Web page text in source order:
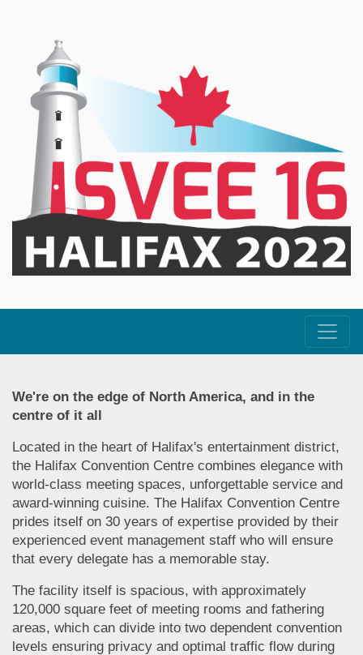
We're on the edge of North America, and in the
centre of it all
Located in the heart of Halifax's entertainment district,
the Halifax Convention Centre combines elegance with
world-class meeting spaces, unforgettable service and
award-winning cuisine. The Halifax Convention Centre
prides itself on 30 years of expertise provided by their
experienced event management staff who will ensure
that every delegate has a memorable stay.
The facility itself is spacious, with approximately
120,000 square feet of meeting rooms and fathering
areas, which can divide into two dependent convention
levels ensuring privacy and optimal traffic flow during